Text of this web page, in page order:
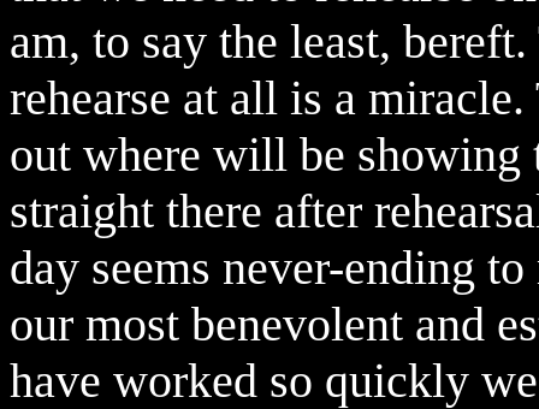
am, to say the least,
rehearse at all is a
out where will be showing
straight there after
day seems never-ending
our most benevolent and
have worked so quickly